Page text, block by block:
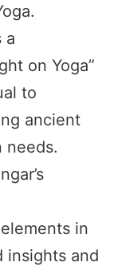
a
on Yoga”
to
ancient
needs.
in
insights and